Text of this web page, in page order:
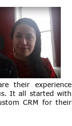
their experience
It all started with
CRM for their